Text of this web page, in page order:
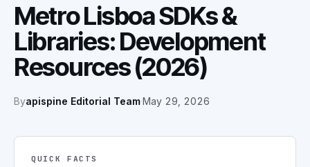
Metro Lisboa SDKs &
Libraries: Development
Resources (2026)
Byapispine Editorial Team·May 29, 2026
QUICK FACTS